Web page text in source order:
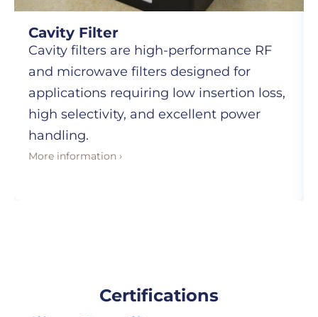
Cavity Filter
Cavity filters are high-performance RF
and microwave filters designed for
applications requiring low insertion loss,
high selectivity, and excellent power
handling.
More information ›
Certifications